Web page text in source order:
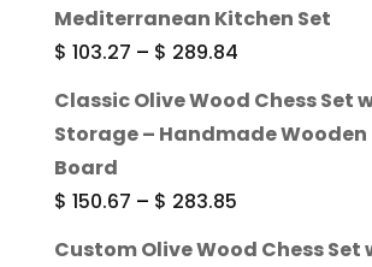
Mediterranean Kitchen Set
$ 103.27 – $ 289.84Price
Classic Olive Wood Chess Set
Storage – Handmade Wooden
Board
$ 150.67 – $ 283.85Price
Custom Olive Wood Chess Set